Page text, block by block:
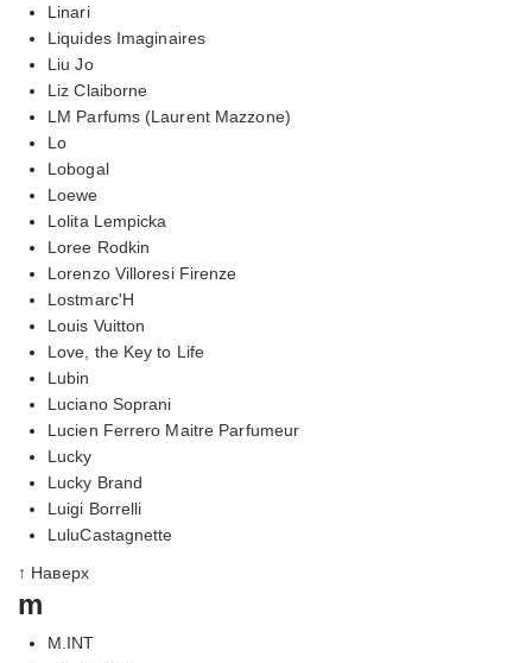
Linari
Liquides Imaginaires
Liu Jo
Liz Claiborne
LM Parfums (Laurent Mazzone)
Lo
Lobogal
Loewe
Lolita Lempicka
Loree Rodkin
Lorenzo Villoresi Firenze
Lostmarc'H
Louis Vuitton
Love, the Key to Life
Lubin
Luciano Soprani
Lucien Ferrero Maitre Parfumeur
Lucky
Lucky Brand
Luigi Borrelli
LuluCastagnette
↑ Наверх
m
M.INT